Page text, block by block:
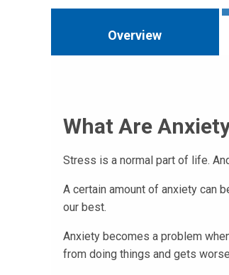
Overview
What Are
Stress is a normal part of life.
A certain amount of anxiety can
our best.
Anxiety becomes a problem
from doing things and gets